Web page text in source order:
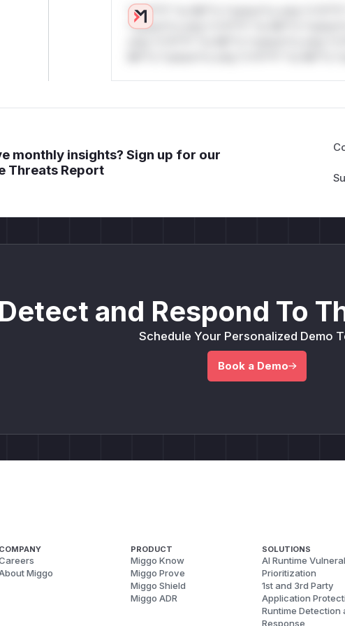
*v*il**l* *or Mi**o *ustom*rs
*ustom*rs only.*v*il**l* *or Mi**o
monthly insights? Sign up for our
Threats Report
Detect and Respond To
Schedule Your Personalized Demo
Book a Demo
COMPANY
Miggo
PRODUCT
Miggo Know
Miggo Prove
Miggo Shield
Miggo ADR
SOLUTIONS
AI Runtime
Prioritization
1st and 3rd Party
Application
Runtime Detection
Response